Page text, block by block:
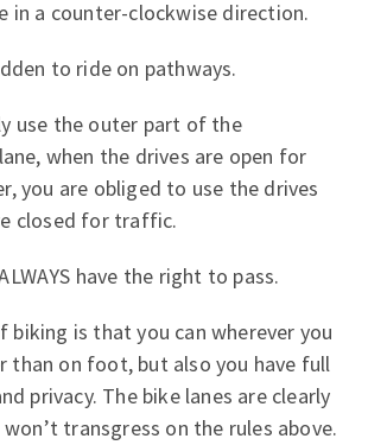
in a counter-clockwise direction.
to ride on pathways.
use the outer part of the
when the drives are open for
you are obliged to use the drives
closed for traffic.
have the right to pass.
biking is that you can wherever you
than on foot, but also you have full
privacy. The bike lanes are clearly
transgress on the rules above.